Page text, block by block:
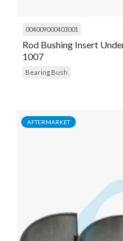
004009000403001
Rod Bushing Insert
1007
Bearing Bush
AFTERMARKET